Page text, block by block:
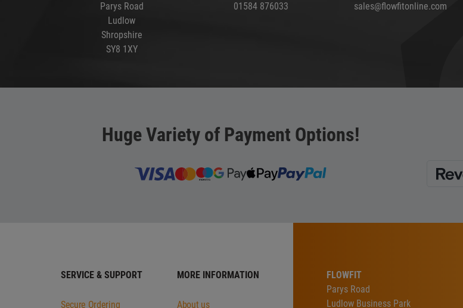
Parys Road
Ludlow
Shropshire
SY8 1XY
01584 876033 sales@flowfitonline.com
Huge Variety of Payment Options!
SERVICE & SUPPORT
Secure Ordering
MORE INFORMATION
About us
FLOWFIT
Parys Road
Ludlow Business Park